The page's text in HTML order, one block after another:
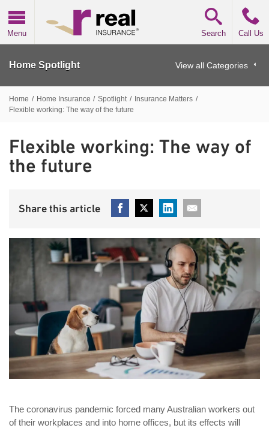
Menu Search Call Us
Home Spotlight View all Categories
Home / Home Insurance / Spotlight / Insurance Matters /
Flexible working: The way of the future
Flexible working: The way of
the future
The coronavirus pandemic forced many Australian workers out
of their workplaces and into home offices, but its effects will